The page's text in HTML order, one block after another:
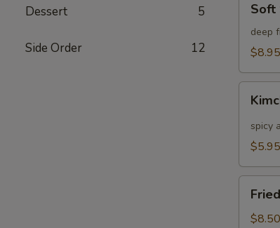
Dessert 5
Side Order 12
Shell
Crab
Soft
deep
$8.95
spicy
$5.95
Calamari
$8.50